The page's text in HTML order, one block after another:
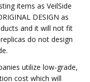
items as VeilSide
DESIGN as
and it will not fit
do not design
utilize low-grade,
cost which will